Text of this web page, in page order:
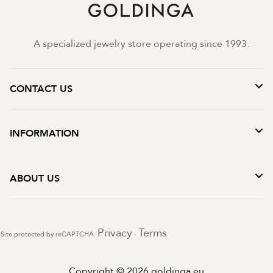
A specialized jewelry store operating since 1993.
CONTACT US
INFORMATION
ABOUT US
Site protected by reCAPTCHA. Privacy - Terms